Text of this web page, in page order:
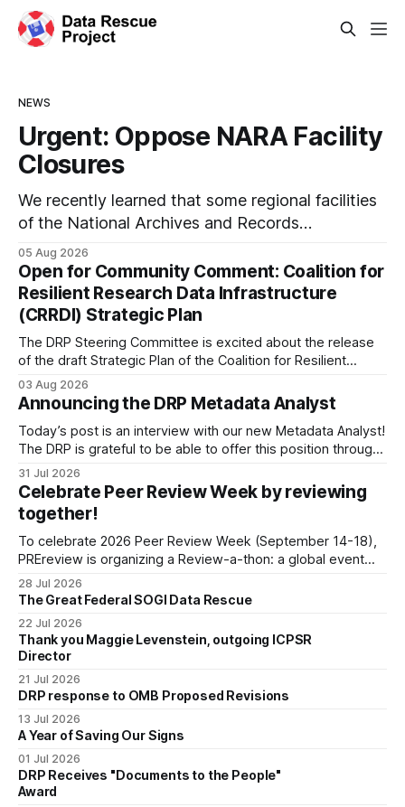
NEWS
Urgent: Oppose NARA Facility
Closures
We recently learned that some regional facilities
of the National Archives and Records
Administration (NARA) are being targeted for
closures, including the ones in San Francisco/San
Bruno, CA and Chicago. These facilities hold
important records especially to people in those
areas. Among the 100,000 cubic feet of
documents
05 Aug 2026
Open for Community Comment: Coalition for
Resilient Research Data Infrastructure
(CRRDI) Strategic Plan
The DRP Steering Committee is excited about the release
of the draft Strategic Plan of the Coalition for Resilient
Research Data Infrastructure (CRRDI). DRP Director Lynda
Kellam has been working with a committee of experts
organized by the Center for Open Science (COS) to
develop a strategic plan that promotes
03 Aug 2026
Announcing the DRP Metadata Analyst
Today’s post is an interview with our new Metadata Analyst!
The DRP is grateful to be able to offer this position throught
the generous support of the Portfolio to Protect Science, a
fiscally sponsored initiative of Global Impact, as well as
other anonymous individual donors. We are so excited
31 Jul 2026
Celebrate Peer Review Week by reviewing
together!
To celebrate 2026 Peer Review Week (September 14-18),
PREreview is organizing a Review-a-thon: a global event
where newly-formed and existing PREreview Clubs
synchronously carry out collaborative reviews of preprints
community-driven peer review can help drive change
28 Jul 2026
The Great Federal SOGI Data Rescue
22 Jul 2026
Thank you Maggie Levenstein, outgoing ICPSR
Director
21 Jul 2026
DRP response to OMB Proposed Revisions
13 Jul 2026
A Year of Saving Our Signs
01 Jul 2026
DRP Receives "Documents to the People"
Award